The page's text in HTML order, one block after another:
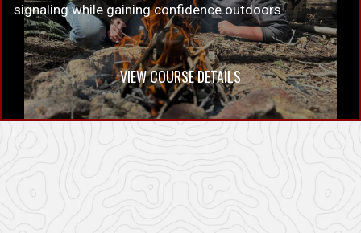
signaling while gaining confidence outdoors.
VIEW COURSE DETAILS